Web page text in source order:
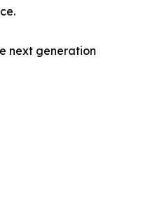
next generation